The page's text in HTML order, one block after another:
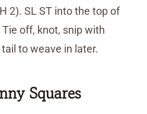
2). SL ST into the top of
off, knot, snip with
to weave in later.
Squares